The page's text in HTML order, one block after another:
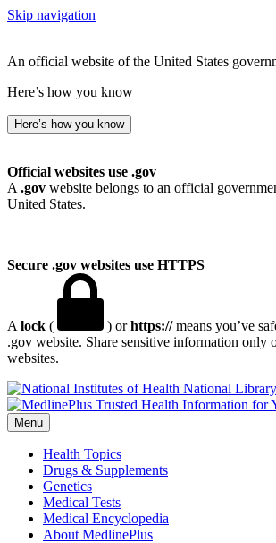
Skip navigation
An official website of the United States
Here’s how you know
Here’s how you know
Official websites use .gov
A .gov website belongs to an official
United States.
Secure .gov websites use HTTPS
A lock ( ) orhttps://means you’ve
.gov website. Share sensitive information only
websites.
National
Menu
Health Topics
Drugs & Supplements
Genetics
Medical Tests
Medical Encyclopedia
About MedlinePlus